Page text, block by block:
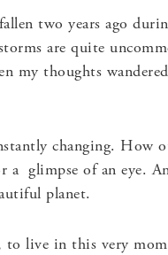
two years ago
are quite
my thoughts
changing. How
a glimpse of an eye.
planet.
to live in this very